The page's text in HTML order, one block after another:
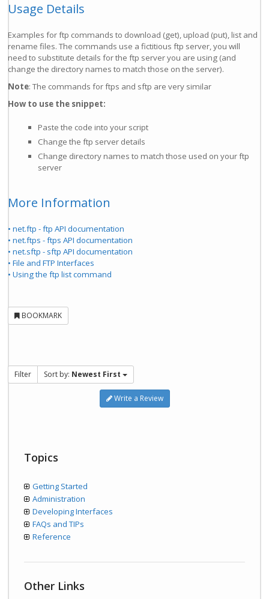
Usage Details
Examples for ftp commands to download (get), upload (put), list and
rename files. The commands use a fictitious ftp server, you will
need to substitute details for the ftp server you are using (and
change the directory names to match those on the server).
Note: The commands for ftps and sftp are very similar
How to use the snippet:
Paste the code into your script
Change the ftp server details
Change directory names to match those used on your ftp
server
More Information
• net.ftp - ftp API documentation
• net.ftps - ftps API documentation
• net.sftp - sftp API documentation
• File and FTP Interfaces
• Using the ftp list command
BOOKMARK
Filter Sort by: Newest First
Write a Review
Topics
Getting Started
Administration
Developing Interfaces
FAQs and TIPs
Reference
Other Links